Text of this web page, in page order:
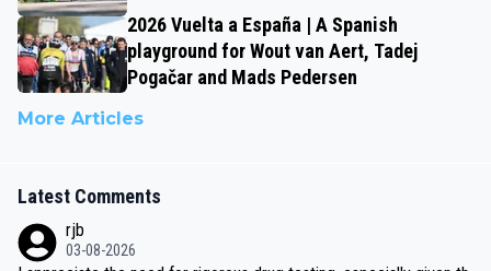
2026 Vuelta a España | A Spanish
playground for Wout van Aert, Tadej
Pogačar and Mads Pedersen
More Articles
Latest Comments
rjb
03-08-2026